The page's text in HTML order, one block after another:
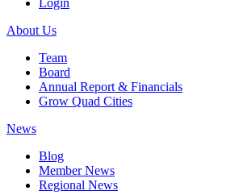
Login
About Us
Team
Board
Annual Report & Financials
Grow Quad Cities
News
Blog
Member News
Regional News